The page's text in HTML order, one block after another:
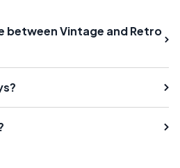
between Vintage and Retro